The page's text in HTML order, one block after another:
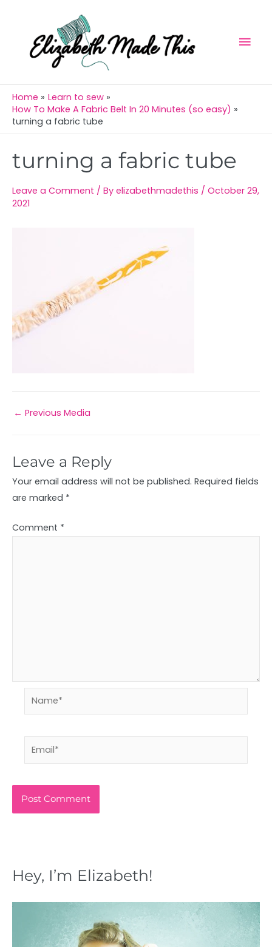
content
Home
Learn to sew
How To Make A Fabric Belt In 20 Minutes (so easy)
turning a fabric tube
turning a fabric tube
Leave a Comment / By elizabethmadethis / October 29,
2021
navigation
← Previous Media
Leave a Reply
Your email address will not be published. Required fields
are marked *
Comment *
Name*
Hey, I’m Elizabeth!